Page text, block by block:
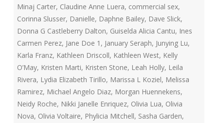
Minaj Carter, Claudine Anne Luera, commercial sex,
Corinna Slusser, Danielle, Daphne Bailey, Dave Slick,
Donna G Castleberry Dalton, Guiselda Alicia Cantu, Ines
Carmen Perez, Jane Doe 1 , January Seraph, Junying Lu,
Karla Franz, Kathleen Driscoll, Kathleen West, Kelly
O’May, Kristen Marti, Kristen Stone, Leah Holly, Leila
Rivera, Lydia Elizabeth Tirillo, Marissa L Koziel, Melissa
Ramirez, Michael Angelo Diaz, Morgan Huennekens,
Neidy Roche, Nikki Janelle Enriquez, Olivia Lua, Olivia
Nova, Olivia Voltaire, Phylicia Mitchell, Sasha Garden,